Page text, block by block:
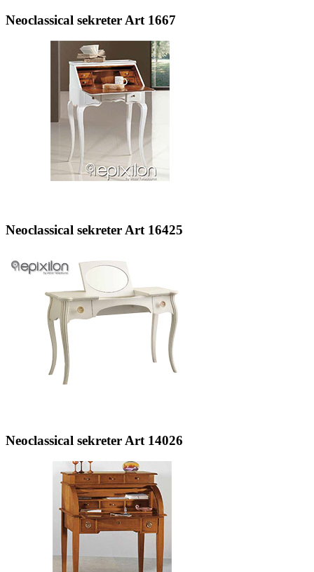
Neoclassical sekreter Art 1667
Neoclassical sekreter Art 16425
Neoclassical sekreter Art 14026